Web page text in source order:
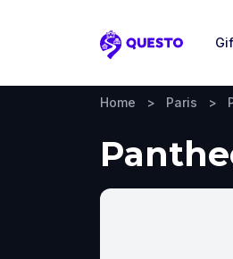
Questo
Home > Paris >